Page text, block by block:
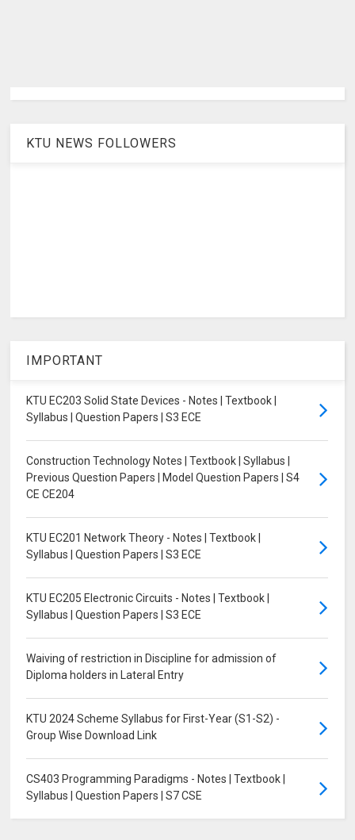
KTU NEWS FOLLOWERS
IMPORTANT
KTU EC203 Solid State Devices - Notes | Textbook |
Syllabus | Question Papers | S3 ECE
Construction Technology Notes | Textbook | Syllabus |
Previous Question Papers | Model Question Papers | S4
CE CE204
KTU EC201 Network Theory - Notes | Textbook |
Syllabus | Question Papers | S3 ECE
KTU EC205 Electronic Circuits - Notes | Textbook |
Syllabus | Question Papers | S3 ECE
Waiving of restriction in Discipline for admission of
Diploma holders in Lateral Entry
KTU 2024 Scheme Syllabus for First-Year (S1-S2) -
Group Wise Download Link
CS403 Programming Paradigms - Notes | Textbook |
Syllabus | Question Papers | S7 CSE